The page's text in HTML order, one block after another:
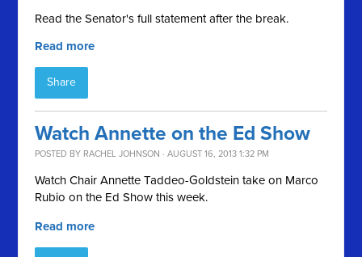
Read the Senator's full statement after the break.
Read more
Share
Watch Annette on the Ed Show
POSTED BY RACHEL JOHNSON · AUGUST 16, 2013 1:32 PM
Watch Chair Annette Taddeo-Goldstein take on Marco
Rubio on the Ed Show this week.
Read more